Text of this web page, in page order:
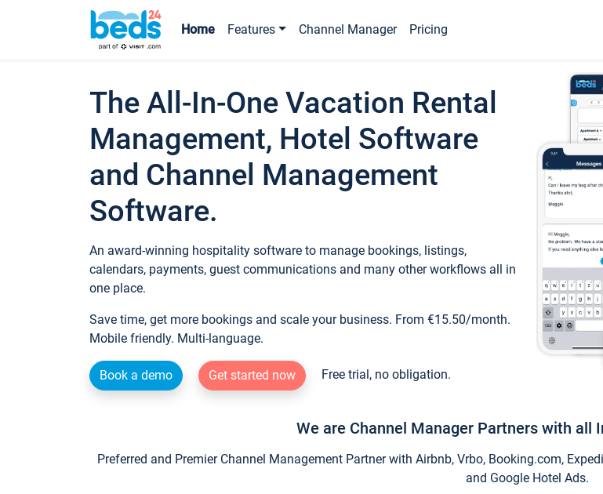
Home Features Channel Manager Pricing
The All-In-One Vacation Rental
Management, Hotel Software
and Channel Management
Software.
An award-winning hospitality software to manage bookings, listings,
calendars, payments, guest communications and many other workflows all in
one place.
Save time, get more bookings and scale your business. From €15.50/month.
Mobile friendly. Multi-language.
Book a demo Get started now Free trial, no obligation.
We are Channel Manager Partners with all
Preferred and Premier Channel Management Partner with Airbnb, Vrbo, Booking.com,
and Google Hotel Ads.